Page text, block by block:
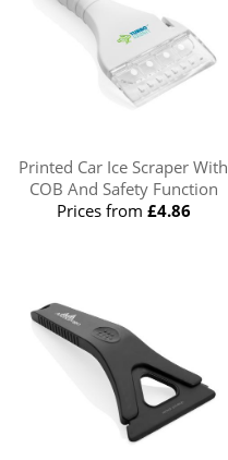
Printed Car Ice Scraper With
COB And Safety Function
Prices from £4.86